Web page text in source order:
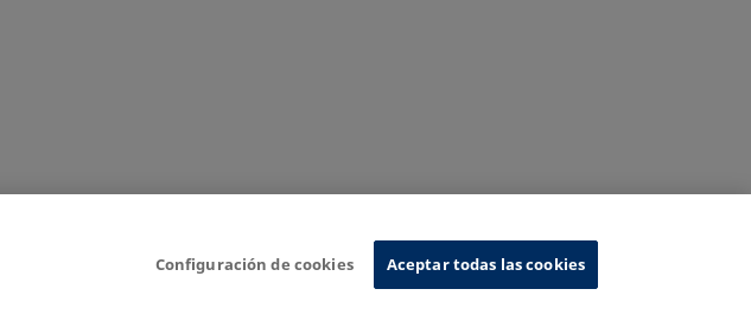
Configuración de cookies Aceptar todas las cookies